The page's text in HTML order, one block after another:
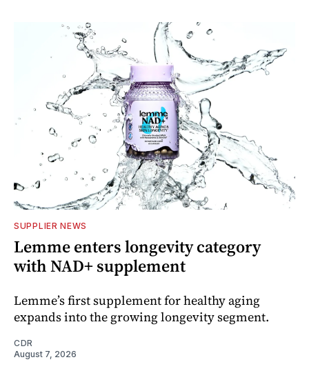
SUPPLIER NEWS
Lemme enters longevity category
with NAD+ supplement
Lemme’s first supplement for healthy aging
expands into the growing longevity segment.
CDR
August 7, 2026